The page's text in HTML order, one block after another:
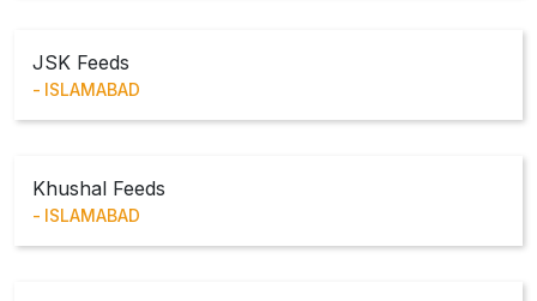
JSK Feeds
ISLAMABAD
Khushal Feeds
ISLAMABAD